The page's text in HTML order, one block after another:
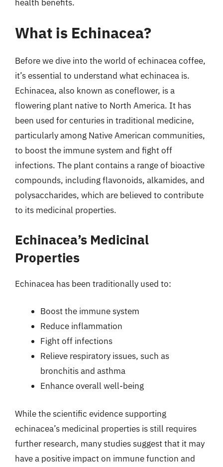
health benefits.
What is Echinacea?
Before we dive into the world of echinacea coffee,
it’s essential to understand what echinacea is.
Echinacea, also known as coneflower, is a
flowering plant native to North America. It has
been used for centuries in traditional medicine,
particularly among Native American communities,
to boost the immune system and fight off
infections. The plant contains a range of bioactive
compounds, including flavonoids, alkamides, and
polysaccharides, which are believed to contribute
to its medicinal properties.
Echinacea’s Medicinal
Properties
Echinacea has been traditionally used to:
Boost the immune system
Reduce inflammation
Fight off infections
Relieve respiratory issues, such as
bronchitis and asthma
Enhance overall well-being
While the scientific evidence supporting
echinacea’s medicinal properties is still requires
further research, many studies suggest that it may
have a positive impact on immune function and